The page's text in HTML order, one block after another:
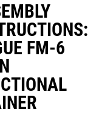
FM-6